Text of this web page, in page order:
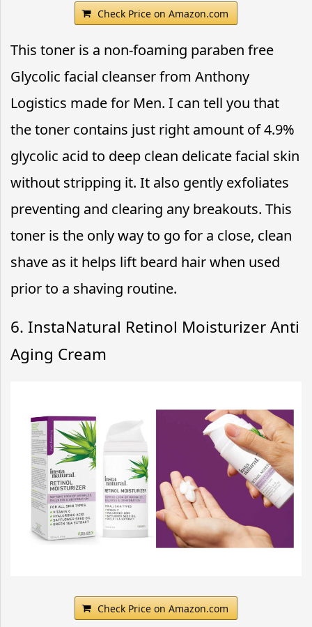
Check Price on Amazon.com
This toner is a non-foaming paraben free
Glycolic facial cleanser from Anthony
Logistics made for Men. I can tell you that
the toner contains just right amount of 4.9%
glycolic acid to deep clean delicate facial skin
without stripping it. It also gently exfoliates
preventing and clearing any breakouts. This
toner is the only way to go for a close, clean
shave as it helps lift beard hair when used
prior to a shaving routine.
6. InstaNatural Retinol Moisturizer Anti
Aging Cream
Check Price on Amazon.com